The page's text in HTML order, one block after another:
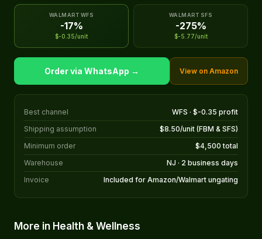
WALMART WFS
-17%
$-0.35/unit
WALMART SFS
-275%
$-5.77/unit
Order via WhatsApp → View on Amazon
Best channel
WFS · $-0.35 profit
Shipping assumption
$8.50/unit (FBM & SFS)
Minimum order
$4,500 total
Warehouse
NJ · 2 business days
Invoice
Included for Amazon/Walmart ungating
More in Health & Wellness